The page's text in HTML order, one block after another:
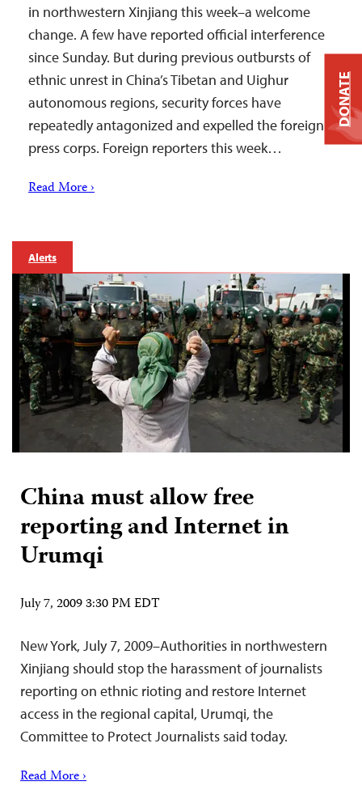
in northwestern Xinjiang this week–a welcome
change. A few have reported official interference
since Sunday. But during previous outbursts of
ethnic unrest in China’s Tibetan and Uighur
autonomous regions, security forces have
repeatedly antagonized and expelled the foreign
press corps. Foreign reporters this week…
Read More ›
Alerts
China must allow free
reporting and Internet in
Urumqi
July 7, 2009 3:30 PM EDT
New York, July 7, 2009–Authorities in northwestern
Xinjiang should stop the harassment of journalists
reporting on ethnic rioting and restore Internet
access in the regional capital, Urumqi, the
Committee to Protect Journalists said today.
Read More ›
DONATE